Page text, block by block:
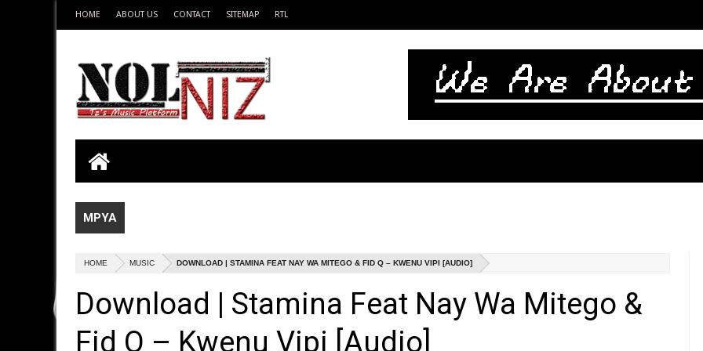
HOME ABOUT US CONTACT SITEMAP RTL
MPYA
HOME MUSIC DOWNLOAD | STAMINA FEAT NAY WA MITEGO & FID Q – KWENU VIPI [AUDIO]
Download | Stamina Feat Nay Wa Mitego &
Fid Q – Kwenu Vipi [Audio]